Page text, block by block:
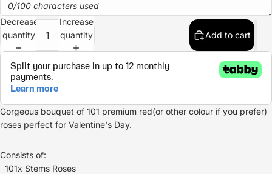
0/100 characters used
Decrease
quantity
Increase
quantity
Add to cart
Gorgeous bouquet of 101 premium red(or other colour if you prefer)
roses perfect for Valentine's Day.
Consists of:
101x Stems Roses